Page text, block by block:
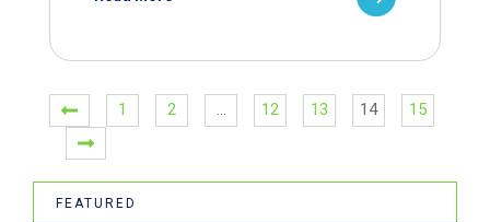
1 2 … 12 13 14 15
FEATURED